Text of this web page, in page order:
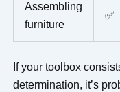
Assembling
furniture
✅
If your toolbox
determination, it’s